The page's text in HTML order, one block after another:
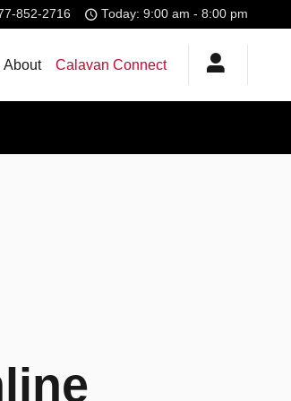
852-2716 Today: 9:00 am - 8:00 pm
About Calavan Connect